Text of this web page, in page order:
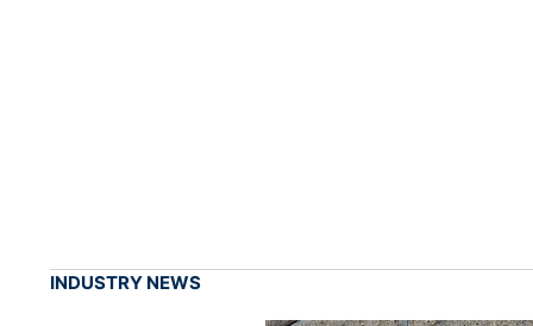
INDUSTRY NEWS